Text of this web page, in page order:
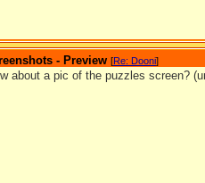
- Preview [Re: Dooni]
about a pic of the puzzles screen?